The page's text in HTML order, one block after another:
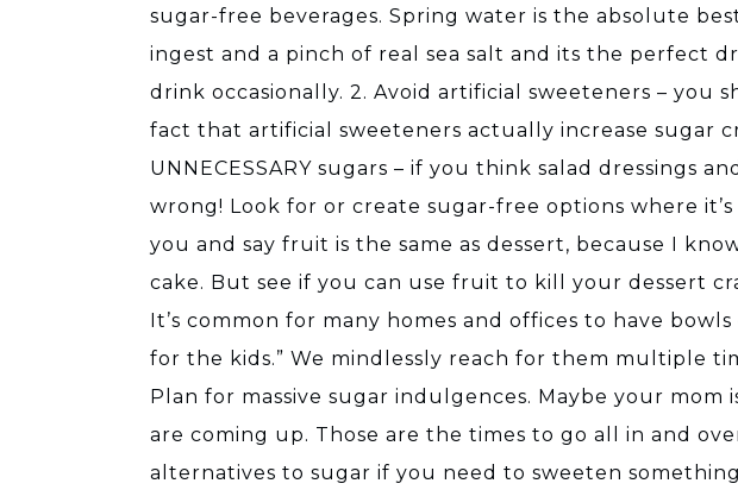
sugar-free beverages. Spring water is the absolute
ingest and a pinch of real sea salt and its the perfect
drink occasionally. 2. Avoid artificial sweeteners – you
fact that artificial sweeteners actually increase sugar
UNNECESSARY sugars – if you think salad dressings
wrong! Look for or create sugar-free options where
you and say fruit is the same as dessert, because I
cake. But see if you can use fruit to kill your dessert
It’s common for many homes and offices to have
for the kids.” We mindlessly reach for them multiple
Plan for massive sugar indulgences. Maybe your
are coming up. Those are the times to go all in and
alternatives to sugar if you need to sweeten